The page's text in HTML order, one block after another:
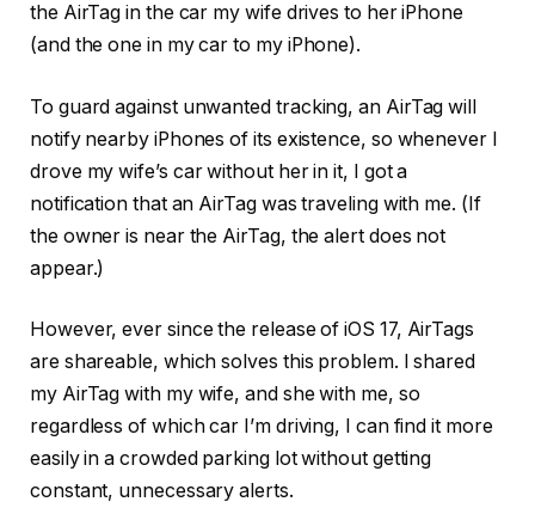
the AirTag in the car my wife drives to her iPhone
(and the one in my car to my iPhone).
To guard against unwanted tracking, an AirTag will
notify nearby iPhones of its existence, so whenever I
drove my wife’s car without her in it, I got a
notification that an AirTag was traveling with me. (If
the owner is near the AirTag, the alert does not
appear.)
However, ever since the release of iOS 17, AirTags
are shareable, which solves this problem. I shared
my AirTag with my wife, and she with me, so
regardless of which car I’m driving, I can find it more
easily in a crowded parking lot without getting
constant, unnecessary alerts.